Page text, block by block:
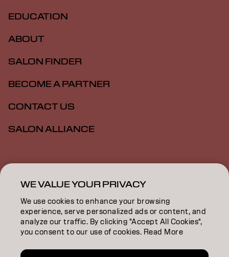
EDUCATION
ABOUT
SALON FINDER
BECOME A PARTNER
CONTACT US
SALON ALLIANCE
Imprint
Accessibility MSDS
CA | English
Goldwell is part of
WE VALUE YOUR PRIVACY
We use cookies to enhance your browsing
experience, serve personalized ads or content, and
analyze our traffic. By clicking "Accept All Cookies",
you consent to our use of cookies. Read More